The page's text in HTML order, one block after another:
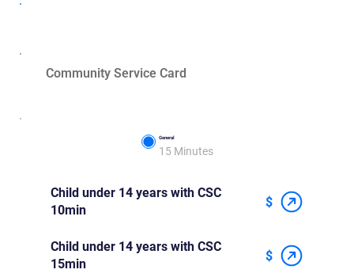
Community Service Card
General
15 Minutes
Child under 14 years with CSC
10min
$
Child under 14 years with CSC
15min
$